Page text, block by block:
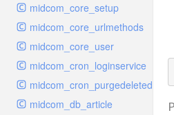
midcom_core_setup
midcom_core_urlmethods
midcom_core_user
midcom_cron_loginservice
midcom_cron_purgedeleted
midcom_db_article